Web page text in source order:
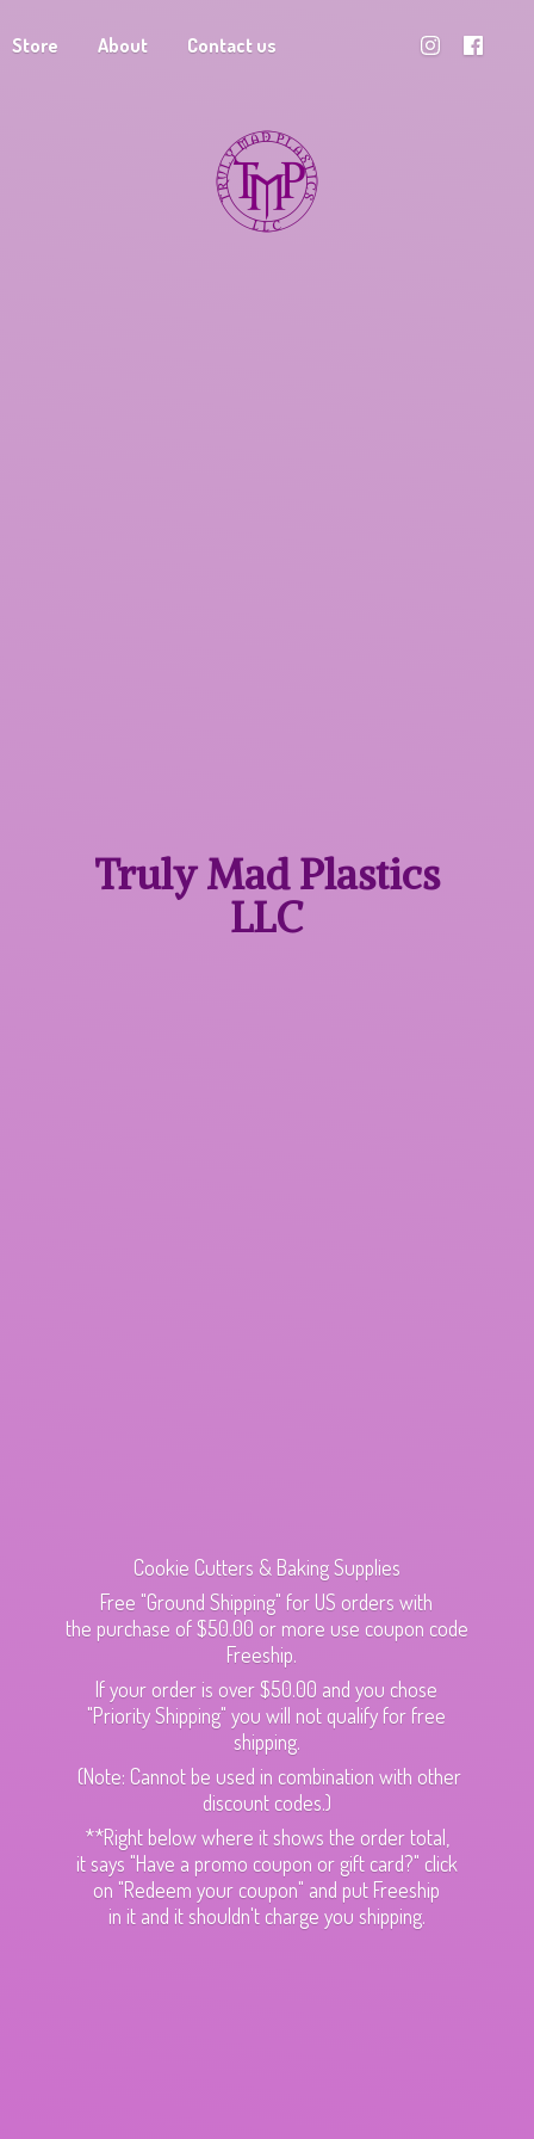
Store About Contact us
Truly MadPlastics
LLC
Cookie Cutters & Baking Supplies
Free "Ground Shipping" for US orders with
the purchase of $50.00 or more use coupon code
Freeship.
If your order is over $50.00 and you chose
"Priority Shipping" you will not qualify for free
shipping.
(Note: Cannot be used in combination with other
discount codes.)
**Right below where it shows the order total,
it says "Have a promo coupon or gift card?" click
on "Redeem your coupon" and put Freeship
in it and it shouldn't charge you shipping.